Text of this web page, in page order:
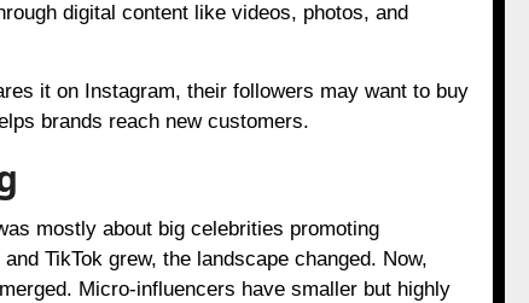
digital content like videos, photos, and
it on Instagram, their followers may want to buy
brands reach new customers.
mostly about big celebrities promoting
TikTok grew, the landscape changed. Now,
Micro-influencers have smaller but highly